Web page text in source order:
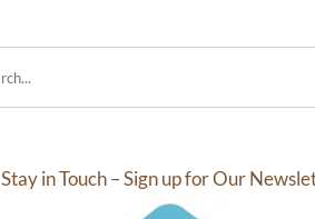
Stay in Touch – Sign up for Our